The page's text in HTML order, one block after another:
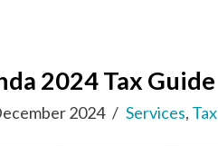
2024 Tax Guide
2024 Services, Tax